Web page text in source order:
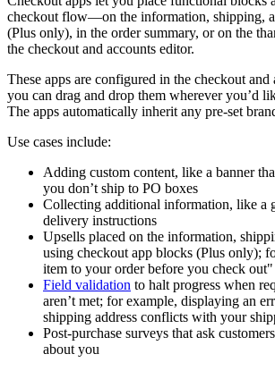
checkout flow—on the information, shipping,
(Plus only), in the order summary, or on the
the checkout and accounts editor.
These apps are configured in the checkout and
you can drag and drop them wherever you’d
The apps automatically inherit any pre-set
Use cases include:
Adding custom content, like a banner
you don’t ship to PO boxes
Collecting additional information, like a
delivery instructions
Upsells placed on the information,
using checkout app blocks (Plus only);
item to your order before you check out"
Field validation to halt progress when
aren’t met; for example, displaying an
shipping address conflicts with your
Post-purchase surveys that ask
about you